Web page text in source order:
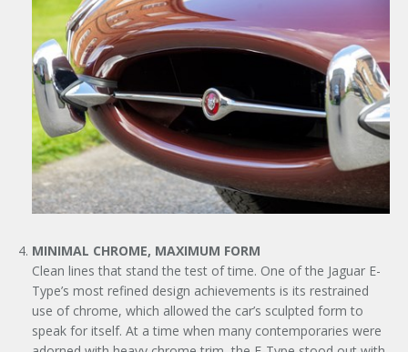
MINIMAL CHROME, MAXIMUM FORM
Clean lines that stand the test of time. One of the Jaguar E-
Type’s most refined design achievements is its restrained
use of chrome, which allowed the car’s sculpted form to
speak for itself. At a time when many contemporaries were